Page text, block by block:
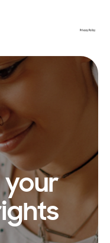
Privacy Policy
your